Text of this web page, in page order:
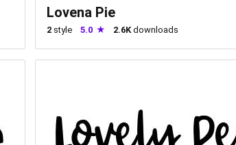
Lovena Pie
2 style 5.0 2.6Kdownloads